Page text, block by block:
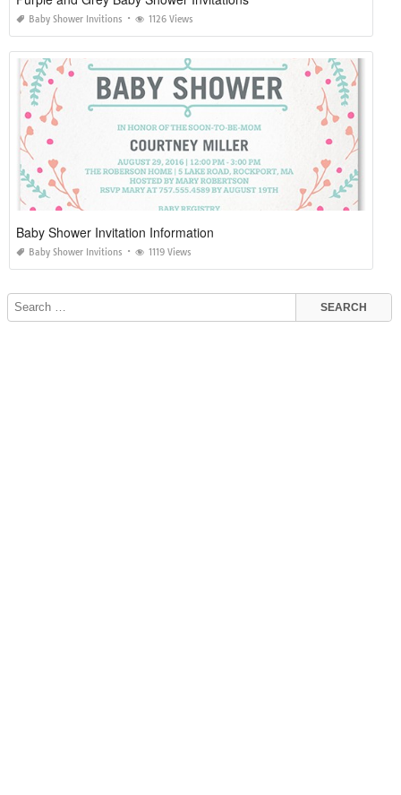
Baby Shower Invitions 1126 Views
Baby Shower Invitation Information
Baby Shower Invitions 1119 Views